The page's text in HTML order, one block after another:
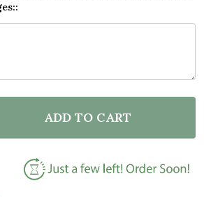
OF BLACK & WHITE LINE ART
QUANTITY OF BLACK & WHITE
ADD TO CART